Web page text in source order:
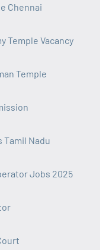
Chennai
Temple Vacancy
Temple
Tamil Nadu
Jobs 2025